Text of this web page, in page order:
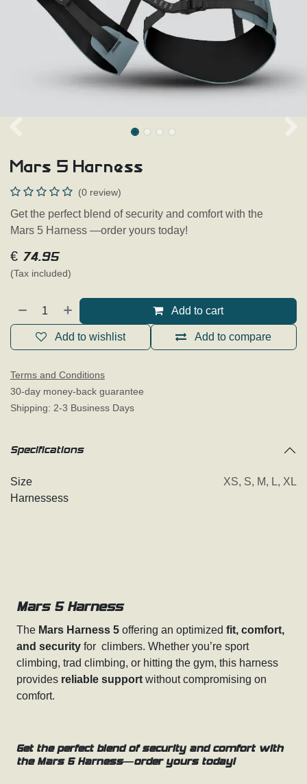
Mars 5 Harness
(0 review)
Get the perfect blend of security and comfort with the
Mars 5 Harness —order yours today!
€ 74.95
(Tax included)
Add to cart
Add to compare
Add to wishlist
Terms and Conditions
30-day money-back guarantee
Shipping: 2-3 Business Days
Specifications
Size
Harnessess
XS, S, M, L, XL
Mars 5 Harness
The Mars Harness 5 offering an optimized fit, comfort,
and security for climbers. Whether you’re sport
climbing, trad climbing, or hitting the gym, this harness
provides reliable support without compromising on
comfort.
Get the perfect blend of security and comfort with
the Mars 5 Harness—order yours today!